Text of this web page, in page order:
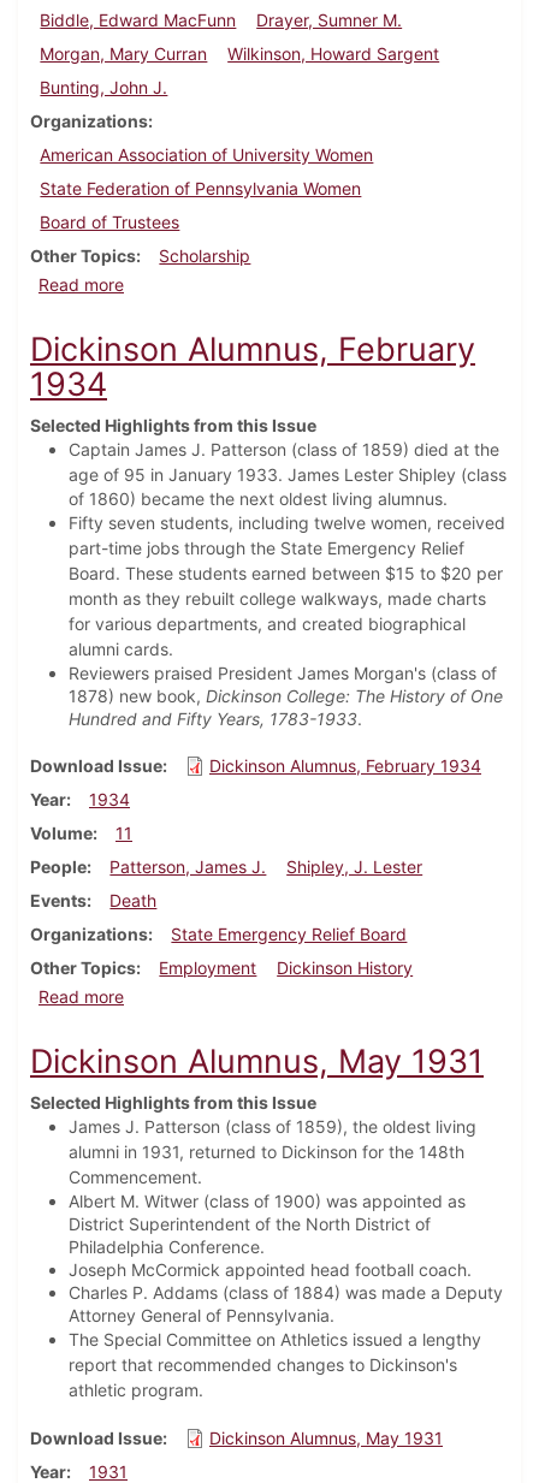
Biddle, Edward MacFunn
Drayer, Sumner M.
Morgan, Mary Curran
Wilkinson, Howard Sargent
Bunting, John J.
Organizations
American Association of University Women
State Federation of Pennsylvania Women
Board of Trustees
Other Topics
Scholarship
Read moreabout Dickinson Alumnus, September 1933
Dickinson Alumnus, February
1934
Selected Highlights from this Issue
Captain James J. Patterson (class of 1859) died at the
age of 95 in January 1933. James Lester Shipley (class
of 1860) became the next oldest living alumnus.
Fifty seven students, including twelve women, received
part-time jobs through the State Emergency Relief
Board. These students earned between $15 to $20 per
month as they rebuilt college walkways, made charts
for various departments, and created biographical
alumni cards.
Reviewers praised President James Morgan's (class of
1878) new book, Dickinson College: The History of One
Hundred and Fifty Years, 1783-1933.
Download Issue
Dickinson Alumnus, February 1934
Year
1934
Volume
11
People
Patterson, James J.
Shipley, J. Lester
Events
Death
Organizations
State Emergency Relief Board
Other Topics
Employment
Dickinson History
Read moreabout Dickinson Alumnus, February 1934
Dickinson Alumnus, May 1931
Selected Highlights from this Issue
James J. Patterson (class of 1859), the oldest living
alumni in 1931, returned to Dickinson for the 148th
Commencement.
Albert M. Witwer (class of 1900) was appointed as
District Superintendent of the North District of
Philadelphia Conference.
Joseph McCormick appointed head football coach.
Charles P. Addams (class of 1884) was made a Deputy
Attorney General of Pennsylvania.
The Special Committee on Athletics issued a lengthy
report that recommended changes to Dickinson's
athletic program.
Download Issue
Dickinson Alumnus, May 1931
Year
1931